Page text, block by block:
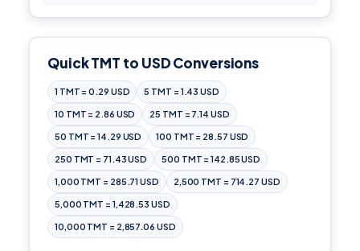
Quick TMT to USD Conversions
1 TMT = 0.29 USD 5 TMT = 1.43 USD
10 TMT = 2.86 USD 25 TMT = 7.14 USD
50 TMT = 14.29 USD 100 TMT = 28.57 USD
250 TMT = 71.43 USD 500 TMT = 142.85 USD
1,000 TMT = 285.71 USD 2,500 TMT = 714.27 USD
5,000 TMT = 1,428.53 USD
10,000 TMT = 2,857.06 USD